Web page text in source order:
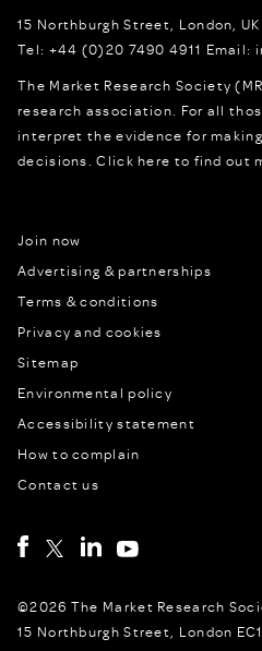
15 Northburgh Street London, UK
Tel: +44 (0)20 7490 4911 Email:
The Market Research Society
research association. For all
interpret the evidence for
decisions.Click here to find out
Join now
Advertising & partnerships
Terms & conditions
Privacy and cookies
Sitemap
Environmental policy
Accessibility statement
How to complain
Contact us
©2026 The Market Research
15 Northburgh Street, London